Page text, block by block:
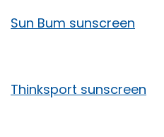
Sun Bum sunscreen
Thinksport sunscreen